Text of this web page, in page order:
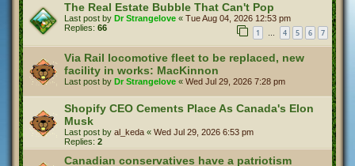
The Real Estate Bubble That Can't Pop
Last post by Dr Strangelove « Tue Aug 04, 2026 12:53 pm
Replies: 66 1 … 4 5 6 7
Via Rail locomotive fleet to be replaced, new
facility in works: MacKinnon
Last post by Dr Strangelove « Wed Jul 29, 2026 7:28 pm
Shopify CEO Cements Place As Canada's Elon
Musk
Last post by al_keda « Wed Jul 29, 2026 6:53 pm
Replies: 2
Canadian conservatives have a patriotism